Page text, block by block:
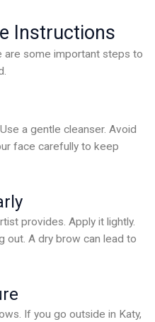
Instructions
are some important steps to
a gentle cleanser. Avoid
face carefully to keep
provides. Apply it lightly.
out. A dry brow can lead to
If you go outside in Katy,